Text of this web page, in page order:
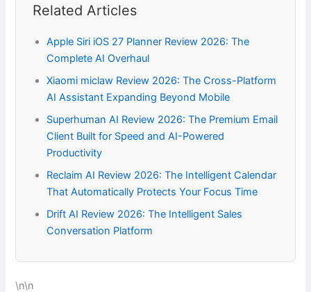
Related Articles
Apple Siri iOS 27 Planner Review 2026: The
Complete AI Overhaul
Xiaomi miclaw Review 2026: The Cross-Platform
AI Assistant Expanding Beyond Mobile
Superhuman AI Review 2026: The Premium Email
Client Built for Speed and AI-Powered
Productivity
Reclaim AI Review 2026: The Intelligent Calendar
That Automatically Protects Your Focus Time
Drift AI Review 2026: The Intelligent Sales
Conversation Platform
\n\n